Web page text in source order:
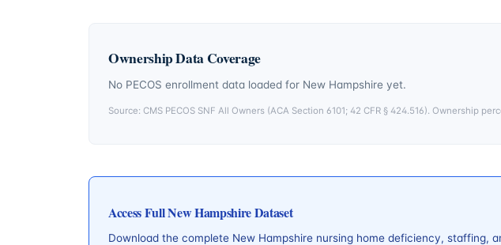
Ownership Data Coverage
No PECOS enrollment data loaded for New Hampshire yet.
Source: CMS PECOS SNF All Owners (ACA Section 6101; 42 CFR § 424.516). Ownership
Access FullNew HampshireDataset
Download the complete New Hampshire nursing home deficiency, staffing,